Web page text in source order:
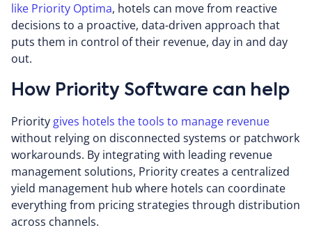
like Priority Optima, hotels can move from reactive
decisions to a proactive, data-driven approach that
puts them in control of their revenue, day in and day
out.
How Priority Software can help
Priority gives hotels the tools to manage revenue
without relying on disconnected systems or patchwork
workarounds. By integrating with leading revenue
management solutions, Priority creates a centralized
yield management hub where hotels can coordinate
everything from pricing strategies through distribution
across channels.